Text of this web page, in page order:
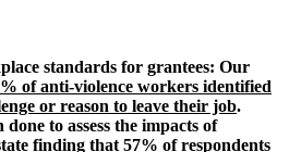
standards for grantees: Our
of anti-violence workers identified
or reason to leave their job.
done to assess the impacts of
finding that 57% of respondents